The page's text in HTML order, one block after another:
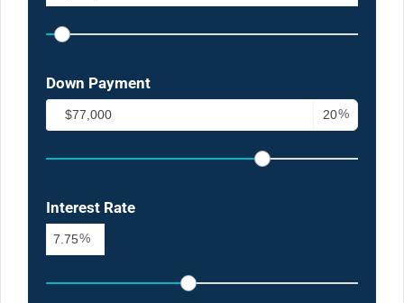
Down Payment
%
Interest Rate
%